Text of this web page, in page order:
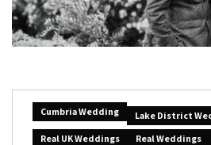
Cumbria Wedding
Lake District
Real UK Weddings
Real Weddings